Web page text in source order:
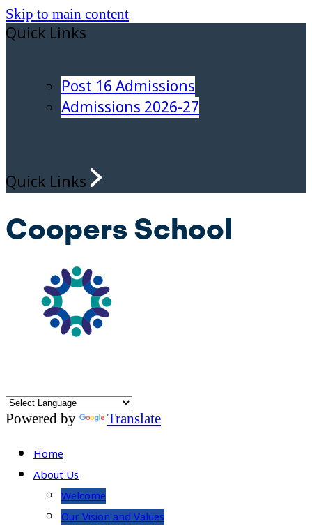
Skip to main content
Quick Links
Post 16 Admissions
Admissions 2026-27
Quick Links
Coopers School
Powered by Translate
Home
About Us
Welcome
Our Vision and Values